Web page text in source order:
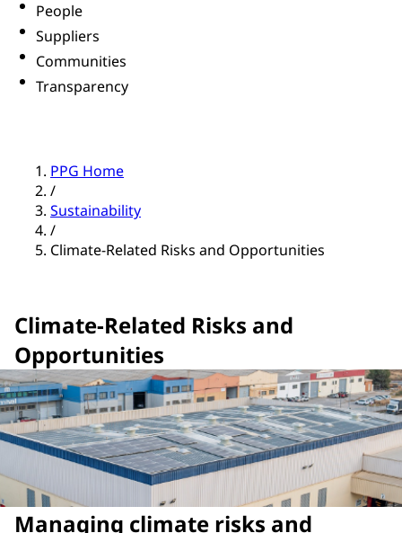
People
Suppliers
Communities
Transparency
PPG Home
/
Sustainability
/
Climate-Related Risks and Opportunities
Climate-Related Risks and
Opportunities
Managing climate risks and